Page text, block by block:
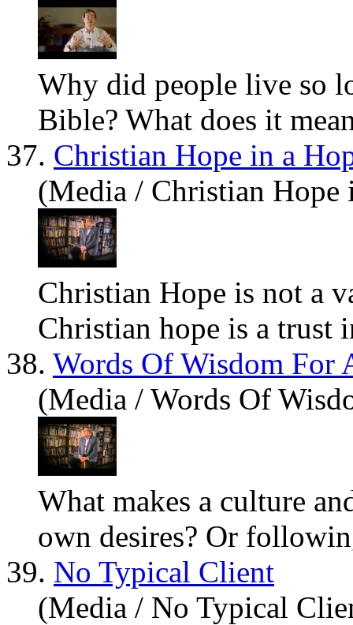
Why did people live so
Bible? What does it
37. Christian Hope in a
(Media / Christian Hope
Christian Hope is not a
Christian hope is a trust
38. Words Of Wisdom For
(Media / Words Of
What makes a culture
own desires? Or
39. No Typical Client
(Media / No Typical